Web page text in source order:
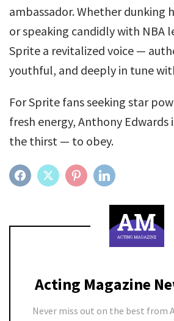
ambassador. Whether dunking
or speaking candidly with NBA
Sprite a revitalized voice —
youthful, and deeply in tune
For Sprite fans seeking star
fresh energy, Anthony Edwards
the thirst — to obey.
FACEBOOKTWITTER PINTEREST
Acting Magazine
Never miss out on the best from